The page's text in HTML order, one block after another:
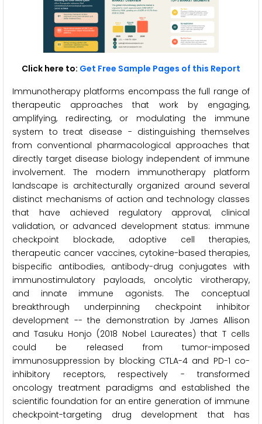
Click here to: Get Free Sample Pages of this Report
Immunotherapy platforms encompass the full range of
therapeutic approaches that work by engaging,
amplifying, redirecting, or modulating the immune
system to treat disease - distinguishing themselves
from conventional pharmacological approaches that
directly target disease biology independent of immune
involvement. The modern immunotherapy platform
landscape is architecturally organized around several
distinct mechanisms of action and technology classes
that have achieved regulatory approval, clinical
validation, or advanced development status: immune
checkpoint blockade, adoptive cell therapies,
therapeutic cancer vaccines, cytokine-based therapies,
bispecific antibodies, antibody-drug conjugates with
immunostimulatory payloads, oncolytic virotherapy,
and innate immune agonists. The conceptual
breakthrough underpinning checkpoint inhibitor
development -- the demonstration by James Allison
and Tasuku Honjo (2018 Nobel Laureates) that T cells
could be released from tumor-imposed
immunosuppression by blocking CTLA-4 and PD-1 co-
inhibitory receptors, respectively - transformed
oncology treatment paradigms and established the
scientific foundation for an entire generation of immune
checkpoint-targeting drug development that has